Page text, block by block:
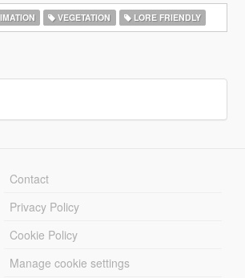
VEGETATION LORE FRIENDLY
Contact
Privacy Policy
Cookie Policy
Manage cookie settings